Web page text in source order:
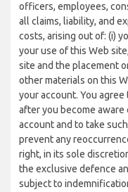
officers, employees,
all claims, liability, and
costs, arising out of: (i)
your use of this Web
site and the placement
other materials on this
your account. You
after you become
account and to take
prevent any
right, in its sole
the exclusive defence
subject to